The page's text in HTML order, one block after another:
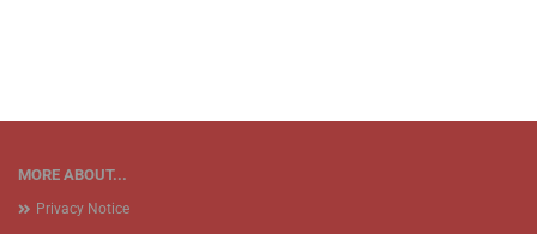
MORE ABOUT...
Privacy Notice